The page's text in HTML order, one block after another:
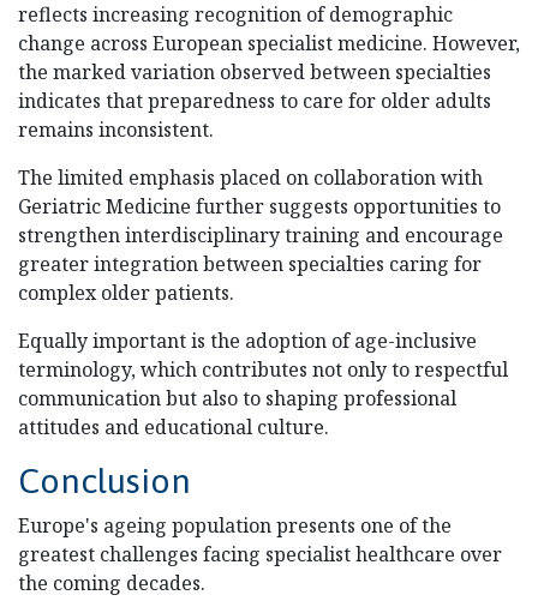
reflects increasing recognition of demographic
change across European specialist medicine. However,
the marked variation observed between specialties
indicates that preparedness to care for older adults
remains inconsistent.
The limited emphasis placed on collaboration with
Geriatric Medicine further suggests opportunities to
strengthen interdisciplinary training and encourage
greater integration between specialties caring for
complex older patients.
Equally important is the adoption of age-inclusive
terminology, which contributes not only to respectful
communication but also to shaping professional
attitudes and educational culture.
Conclusion
Europe's ageing population presents one of the
greatest challenges facing specialist healthcare over
the coming decades.